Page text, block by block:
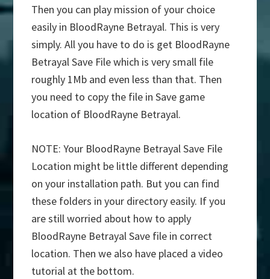
Then you can play mission of your choice
easily in BloodRayne Betrayal. This is very
simply. All you have to do is get BloodRayne
Betrayal Save File which is very small file
roughly 1Mb and even less than that. Then
you need to copy the file in Save game
location of BloodRayne Betrayal.
NOTE: Your BloodRayne Betrayal Save File
Location might be little different depending
on your installation path. But you can find
these folders in your directory easily. If you
are still worried about how to apply
BloodRayne Betrayal Save file in correct
location. Then we also have placed a video
tutorial at the bottom.